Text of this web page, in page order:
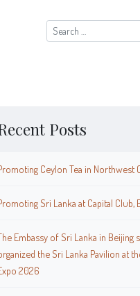
Search
for:
Posts
Ceylon Tea in Northwest
Sri Lanka at Capital Club,
Embassy of Sri Lanka in Beijing
the Sri Lanka Pavilion at
2026